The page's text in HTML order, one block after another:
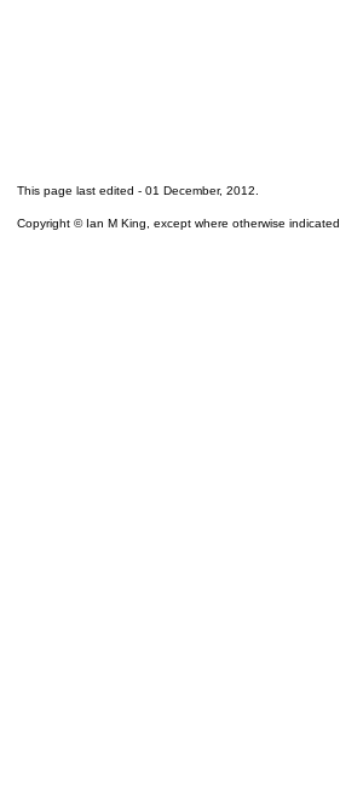
This page last edited - 01 December, 2012
Copyright © Ian M King, except where otherwise indicated.